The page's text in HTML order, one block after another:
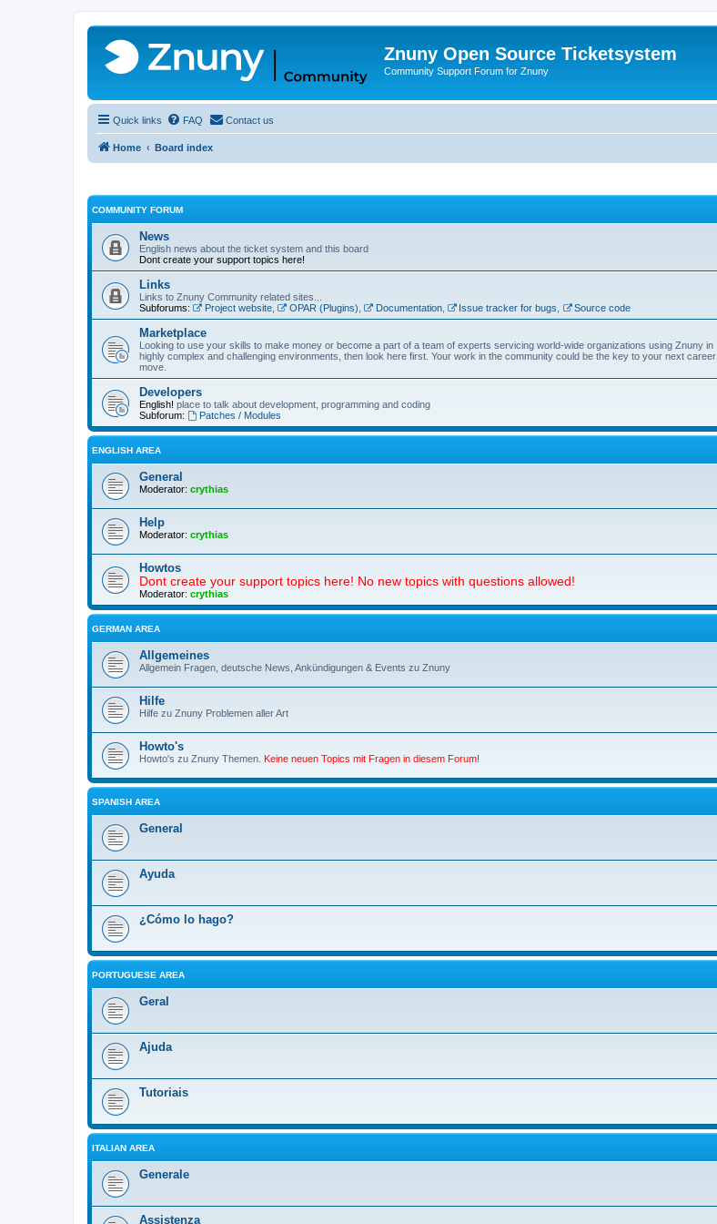
Znuny Open Source Ticketsystem
Community Support Forum for Znuny
Quick links FAQ Contact us
Home Board index
COMMUNITY FORUM
News
English news about the ticket system and this board
Dont create your support topics here!
Links
Links to Znuny Community related sites...
Subforums:
Project website, OPAR (Plugins) Documentation, Issue tracker for bugs Source code
Marketplace
Looking to use your skills to make money or become a part of a team of experts servicing world-wide organizations using Znuny in
highly complex and challenging environments, then look here first. Your work in the community could be the key to your next career
move.
Developers
English! place to talk about development, programming and coding
Subforum:
Patches / Modules
ENGLISH AREA
General
Moderator: crythias
Help
Moderator: crythias
Howtos
Dont create your support topics here! No new topics with questions allowed!
Moderator: crythias
GERMAN AREA
Allgemeines
Allgemein Fragen, deutsche News, Ankündigungen & Events zu Znuny
Hilfe
Hilfe zu Znuny Problemen aller Art
Howto's
Howto's zu Znuny Themen. Keine neuen Topics mit Fragen in diesem Forum!
SPANISH AREA
General
Ayuda
¿Cómo lo hago?
PORTUGUESE AREA
Geral
Ajuda
Tutoriais
ITALIAN AREA
Generale
Assistenza